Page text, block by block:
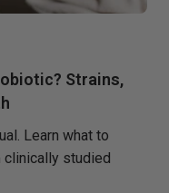
Strains,
Learn what to
studied